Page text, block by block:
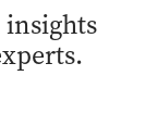
insights